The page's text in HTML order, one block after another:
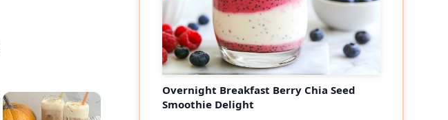
×
Overnight Breakfast Berry Chia Seed
Smoothie Delight